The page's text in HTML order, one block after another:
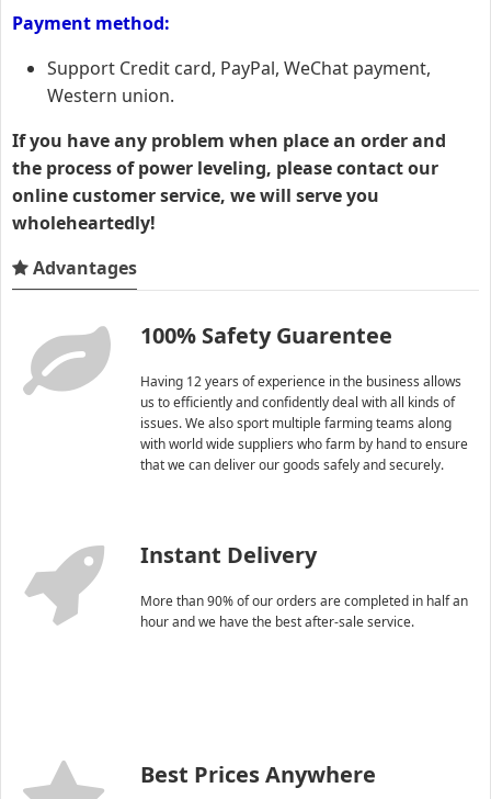
Payment method:
Support Credit card, PayPal, WeChat payment,
Western union.
If you have any problem when place an order and
the process of power leveling, please contact our
online customer service, we will serve you
wholeheartedly!
Advantages
100% Safety Guarentee
Having 12 years of experience in the business allows
us to efficiently and confidently deal with all kinds of
issues. We also sport multiple farming teams along
with world wide suppliers who farm by hand to ensure
that we can deliver our goods safely and securely.
Instant Delivery
More than 90% of our orders are completed in half an
hour and we have the best after-sale service.
Best Prices Anywhere